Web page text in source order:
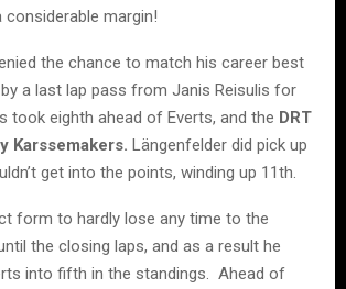
considerable margin!
the chance to match his career best
a last lap pass from Janis Reisulis for
took eighth ahead of Everts, and the DRT
Karssemakers. Längenfelder did pick up
get into the points, winding up 11th.
form to hardly lose any time to the
the closing laps, and as a result he
into fifth in the standings. Ahead of